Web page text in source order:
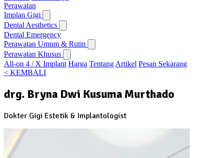
Perawatan
Implan Gigi
Dental Aesthetics
Dental Emergency
Perawatan Umum & Rutin
Perawatan Khusus
All-on 4 / X Implant Harga Tentang Artikel Pesan Sekarang
< KEMBALI
drg. Bryna Dwi Kusuma Murthado
Dokter Gigi Estetik & Implantologist